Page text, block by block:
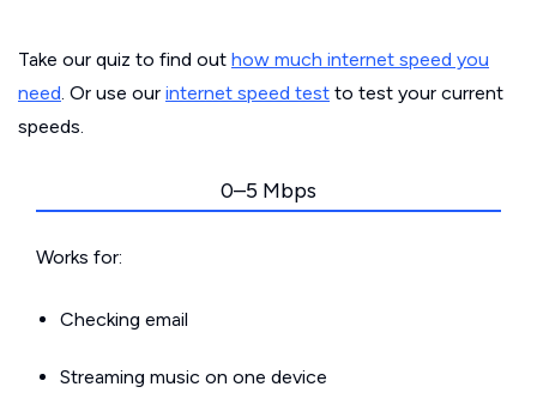
Take our quiz to find out how much internet speed you
need. Or use our internet speed test to test your current
speeds.
0–5 Mbps
Works for:
Checking email
Streaming music on one device